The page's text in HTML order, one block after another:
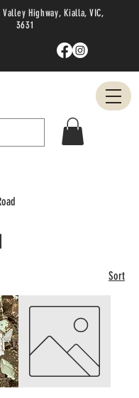
Highway, Kialla, VIC,
3631
Sort